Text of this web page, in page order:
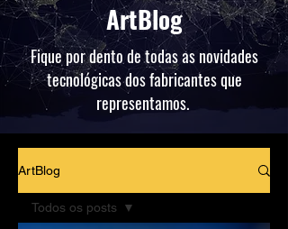
ArtBlog
Fique por dento de todas as novidades
tecnológicas dos fabricantes que
representamos.
ArtBlog
Todos os posts